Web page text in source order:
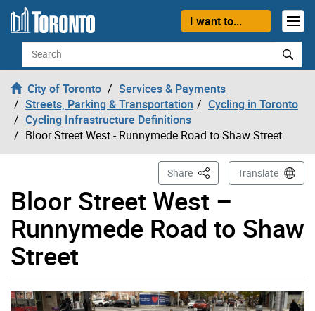
Skip to content
I want to...
Search
City of Toronto
Services & Payments
Streets, Parking & Transportation
Cycling in Toronto
Cycling Infrastructure Definitions
Bloor Street West - Runnymede Road to Shaw Street
Bloor Street West –
Runnymede Road to Shaw
Street
Share This PageTranslate